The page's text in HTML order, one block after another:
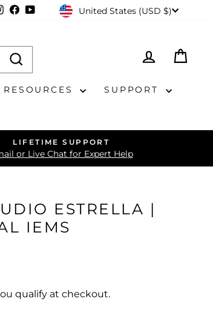
Instagram
Facebook
YouTubeCURRENCY
United States (USD $)
LOG IN
RESOURCES
SUPPORT
LIFETIME SUPPORT
or Live Chat for Expert Help
ESTRELLA |
IEMS
qualify at checkout.